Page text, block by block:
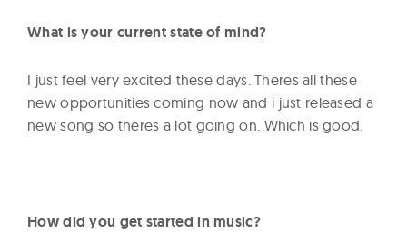
What is your current state of mind?
I just feel very excited these days. Theres all these
new opportunities coming now and i just released a
new song so theres a lot going on. Which is good.
How did you get started in music?